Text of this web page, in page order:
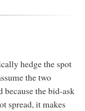
hedge the spot
the two
the bid-ask
spread, it makes